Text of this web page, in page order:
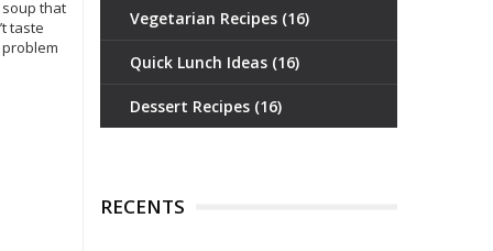
that
taste
Vegetarian Recipes (16)
Quick Lunch Ideas (16)
Dessert Recipes (16)
RECENTS